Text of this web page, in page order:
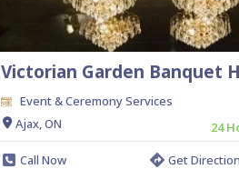
Victorian Garden Banquet
Event & Ceremony Services
Ajax, ON
24
Call Now
Get Direction